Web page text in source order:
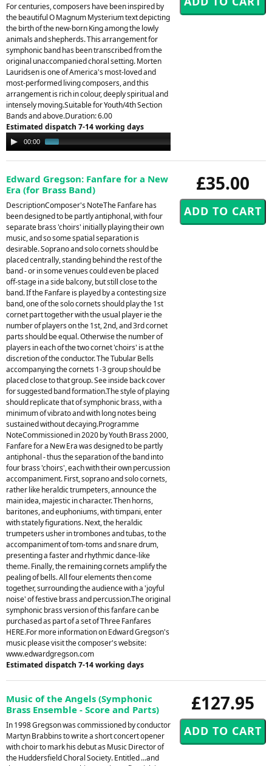
For centuries, composers have been inspired by
the beautiful O Magnum Mysterium text depicting
the birth of the new-born King among the lowly
animals and shepherds. This arrangement for
symphonic band has been transcribed from the
original unaccompanied choral setting. Morten
Lauridsen is one of America's most-loved and
most-performed living composers, and this
arrangement is rich in colour, deeply spiritual and
intensely moving.Suitable for Youth/4th Section
Bands and above.Duration: 6.00
Estimated dispatch 7-14 working days
Audio
Player
00:00
£35.00
Edward Gregson: Fanfare for a New
Era (for Brass Band)
DescriptionComposer's NoteThe Fanfare has
been designed to be partly antiphonal, with four
separate brass 'choirs' initially playing their own
music, and so some spatial separation is
desirable. Soprano and solo cornets should be
placed centrally, standing behind the rest of the
band - or in some venues could even be placed
off-stage in a side balcony, but still close to the
band. If the Fanfare is played by a contesting size
band, one of the solo cornets should play the 1st
cornet part together with the usual player ie the
number of players on the 1st, 2nd, and 3rd cornet
parts should be equal. Otherwise the number of
players in each of the two cornet 'choirs' is at the
discretion of the conductor. The Tubular Bells
accompanying the cornets 1-3 group should be
placed close to that group. See inside back cover
for suggested band formation.The style of playing
should replicate that of symphonic brass, with a
minimum of vibrato and with long notes being
sustained without decaying.Programme
NoteCommissioned in 2020 by Youth Brass 2000,
Fanfare for a New Era was designed to be partly
antiphonal - thus the separation of the band into
four brass 'choirs', each with their own percussion
accompaniment. First, soprano and solo cornets,
rather like heraldic trumpeters, announce the
main idea, majestic in character. Then horns,
baritones, and euphoniums, with timpani, enter
with stately figurations. Next, the heraldic
trumpeters usher in trombones and tubas, to the
accompaniment of tom-toms and snare drum,
presenting a faster and rhythmic dance-like
theme. Finally, the remaining cornets amplify the
pealing of bells. All four elements then come
together, surrounding the audience with a 'joyful
noise' of festive brass and percussion.The original
symphonic brass version of this fanfare can be
purchased as part of a set of Three Fanfares
HERE.For more information on Edward Gregson's
music please visit the composer's website:
www.edwardgregson.com
Estimated dispatch 7-14 working days
£127.95
Music of the Angels (Symphonic
Brass Ensemble - Score and Parts)
In 1998 Gregson was commissioned by conductor
Martyn Brabbins to write a short concert opener
with choir to mark his debut as Music Director of
the Huddersfield Choral Society. Entitled ...and